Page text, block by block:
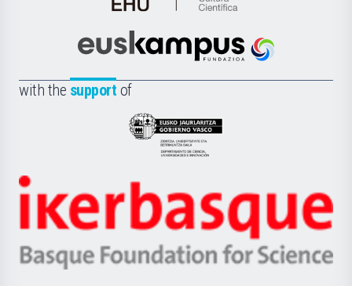
de
Científica
la
Euskampus
with the support of
Eusko
Jaurlaritza
Zientzia,
Unibertsitatea
Berrikuntza
Ikerbasque
-
Basque